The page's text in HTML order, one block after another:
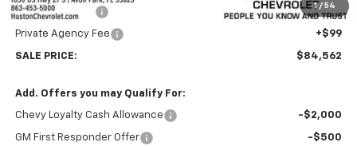
1 / 54
Online Filing Fee +$149
Private Agency Fee +$99
SALE PRICE: $84,562
Add. Offers you may Qualify For:
Chevy Loyalty Cash Allowance -$2,000
GM First Responder Offer -$500